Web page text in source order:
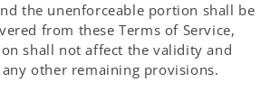
the unenforceable portion shall be
from these Terms of Service,
shall not affect the validity and
other remaining provisions.